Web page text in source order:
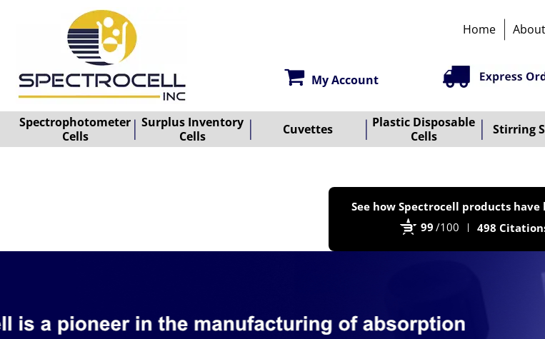
Home
My Account
Spectrophotometer
Cells
Surplus Inventory
Cells
Cuvettes
Plastic Disposable
Cells
Stirring
See how Spectrocell products have
99 /100 498